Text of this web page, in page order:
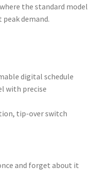
the standard model
demand.
digital schedule
with precise
tip-over switch
and forget about it